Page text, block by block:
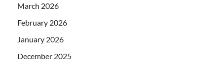
March 2026
February 2026
January 2026
December 2025